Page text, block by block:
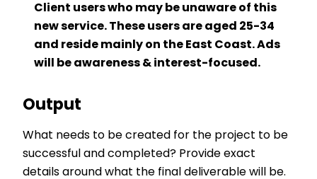
Client users who may be unaware of this
new service. These users are aged 25-34
and reside mainly on the East Coast. Ads
will be awareness & interest-focused.
Output
What needs to be created for the project to be
successful and completed? Provide exact
details around what the final deliverable will be.